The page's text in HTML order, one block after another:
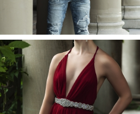
READ MORE...
ELLIE (AND JOSH) |
SENIOR PHOTOS
ROCHESTER, NEW
YORK